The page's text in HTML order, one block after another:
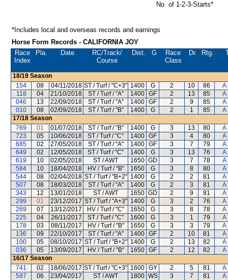
No. of 1-2-3-Starts*
*Includes local and overseas records and earnings
Horse Form Records - CALIFORNIA JOY
Race
Index
Pla. Date RC/Track/
Course
Dist. G
Race
Class
Dr. Rtg.
18/19 Season
154
08 04/11/2018 ST / Turf / "C+3" 1400 G 2 10 86
A
118
04 21/10/2018 ST / Turf / "A" 1400 GF 2 13 85
A
046
13 22/09/2018 ST / Turf / "A" 1400 GF 2 9 85
A
010
08 02/09/2018 ST / Turf / "B" 1400 G 2 1 85
A
17/18 Season
769
01 01/07/2018 ST / Turf / "B" 1400 G 3 13 80
A
723
05 10/06/2018 ST / Turf / "C" 1400 GF 3 4 80
A
685
02 27/05/2018 ST / Turf / "A" 1400 GF 3 7 79
A
649
02 12/05/2018 ST / Turf / "C" 1400 G 3 13 76
A
619
10 02/05/2018 ST / AWT 1650 GD 3 7 78
A
584
10 18/04/2018 HV / Turf / "B" 1650 G 3 8 80
A
544
08 02/04/2018 ST / Turf / "B+2" 1400 G 2 2 81
A
507
08 18/03/2018 ST / Turf / "A" 1400 G 2 3 81
A
343
12 13/01/2018 ST / AWT 1650 GD 2 9 81
A
299
01 23/12/2017 ST / Turf / "A+3" 1400 G 3 2 76
A
269
07 13/12/2017 HV / Turf / "C" 1650 G 3 8 78
A
225
04 26/11/2017 ST / Turf / "C" 1600 G 3 1 79
A
178
03 08/11/2017 HV / Turf / "B" 1650 G 3 3 79
A
136
09 22/10/2017 ST / Turf / "A" 1400 GF 2 10 81
A
100
05 08/10/2017 ST / Turf / "B+2" 1400 G 2 13 82
A
036
05 13/09/2017 HV / Turf / "B" 1650 GF 2 12 82
A
16/17 Season
741
02 18/06/2017 ST / Turf / "C+3" 1600 GY 2 5 81
A
597
06 23/04/2017 ST / AWT 1800 WS 3 7 81
A